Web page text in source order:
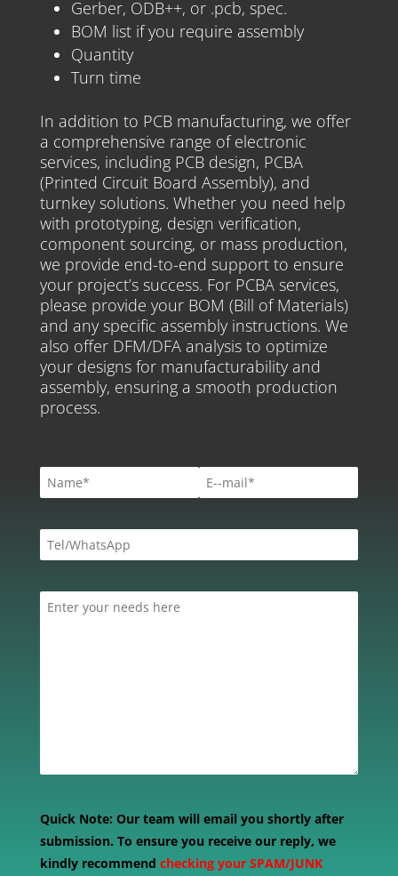
Gerber, ODB++, or .pcb, spec.
BOM list if you require assembly
Quantity
Turn time
In addition to PCB manufacturing, we offer
a comprehensive range of electronic
services, including PCB design, PCBA
(Printed Circuit Board Assembly), and
turnkey solutions. Whether you need help
with prototyping, design verification,
component sourcing, or mass production,
we provide end-to-end support to ensure
your project’s success. For PCBA services,
please provide your BOM (Bill of Materials)
and any specific assembly instructions. We
also offer DFM/DFA analysis to optimize
your designs for manufacturability and
assembly, ensuring a smooth production
process.
Quick Note: Our team will email you shortly after
submission. To ensure you receive our reply, we
kindly recommend checking your SPAM/JUNK